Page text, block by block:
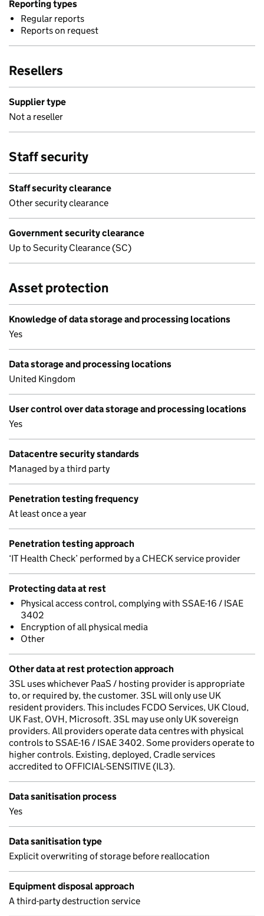
Reporting types
Regular reports
Reports on request
Resellers
Supplier type
Not a reseller
Staff security
Staff security clearance
Other security clearance
Government security clearance
Up to Security Clearance (SC)
Asset protection
Knowledge of data storage and processing locations
Yes
Data storage and processing locations
United Kingdom
User control over data storage and processing locations
Yes
Datacentre security standards
Managed by a third party
Penetration testing frequency
At least once a year
Penetration testing approach
‘IT Health Check’ performed by a CHECK service provider
Protecting data at rest
Physical access control, complying with SSAE-16 / ISAE
3402
Encryption of all physical media
Other
Other data at rest protection approach
3SL uses whichever PaaS / hosting provider is appropriate
to, or required by, the customer. 3SL will only use UK
resident providers. This includes FCDO Services, UK Cloud,
UK Fast, OVH, Microsoft. 3SL may use only UK sovereign
providers. All providers operate data centres with physical
controls to SSAE-16 / ISAE 3402. Some providers operate to
higher controls. Existing, deployed, Cradle services
accredited to OFFICIAL-SENSITIVE (IL3).
Data sanitisation process
Yes
Data sanitisation type
Explicit overwriting of storage before reallocation
Equipment disposal approach
A third-party destruction service